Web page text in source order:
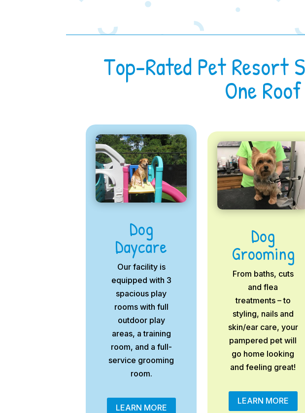
Top-Rated Pet Resort
One Roof
Dog
Daycare
Our facility is
equipped with 3
spacious play
rooms with full
outdoor play
areas, a training
room, and a full-
service grooming
room.
LEARN MORE
Dog
Grooming
From baths, cuts
and flea
treatments – to
styling, nails and
skin/ear care, your
pampered pet will
go home looking
and feeling great!
LEARN MORE